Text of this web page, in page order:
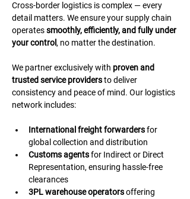
Cross-border logistics is complex — every
detail matters. We ensure your supply chain
operates smoothly, efficiently, and fully under
your control , no matter the destination.
We partner exclusively with proven and
trusted service providers to deliver
consistency and peace of mind. Our logistics
network includes:
International freight forwarders for
global collection and distribution
Customs agents for Indirect or Direct
Representation, ensuring hassle-free
clearances
3PL warehouse operators offering